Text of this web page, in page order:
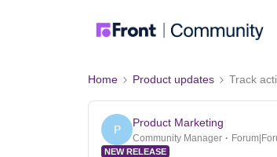
Home Product updates Track
P
Product Marketing
Community Manager
NEW RELEASE